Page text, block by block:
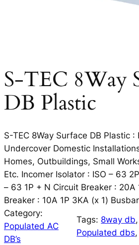
S-TEC 8Way
DB Plastic
S-TEC 8Way Surface DB Plastic :
Undercover Domestic
Homes, Outbuildings, Small
Etc. Incomer Isolator : ISO – 63
– 63 1P + N Circuit Breaker : 20A
Breaker : 10A 1P 3KA (x 1)
Category:
Populated AC
DB’s
Tags: 8way db
Populated dbs,